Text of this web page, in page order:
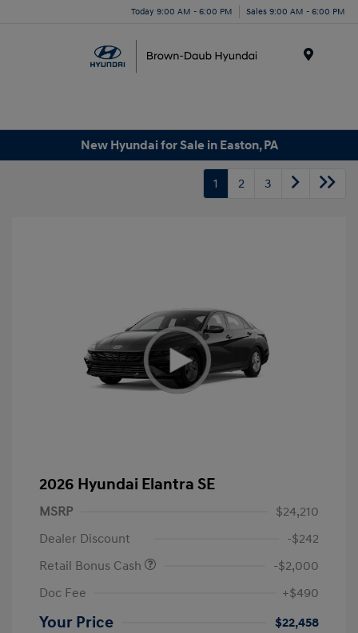
Today 9:00 AM - 6:00 PM Sales 9:00 AM - 6:00 PM
New Hyundai for Sale in Easton, PA
1 2 3
2026 Hyundai Elantra SE
MSRP
$24,210
Dealer Discount
-$242
Retail Bonus Cash
-$2,000
Doc Fee
+$490
Your Price $22,458